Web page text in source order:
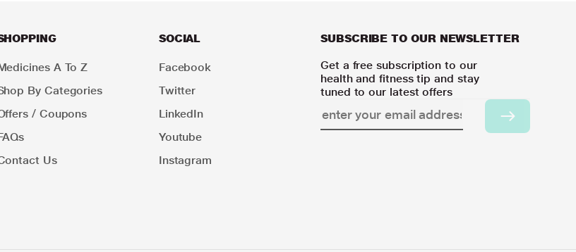
A To Z
By Categories
/ Coupons
Us
SOCIAL
Facebook
Twitter
LinkedIn
Youtube
Instagram
SUBSCRIBE TO OUR NEWSLETTER
Get a free subscription to our
health and fitness tip and stay
tuned to our latest offers